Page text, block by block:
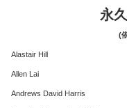
永
(
Alastair Hill
Allen Lai
Andrews David Harris